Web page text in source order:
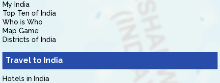
My India
Top Ten of India
Who is Who
Map Game
Districts of India
Travel to India
Hotels in India